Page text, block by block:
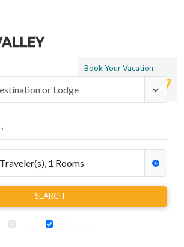
Book Your Vacation
1.866.265.4197
Traveler(s), 1 Rooms
SEARCH